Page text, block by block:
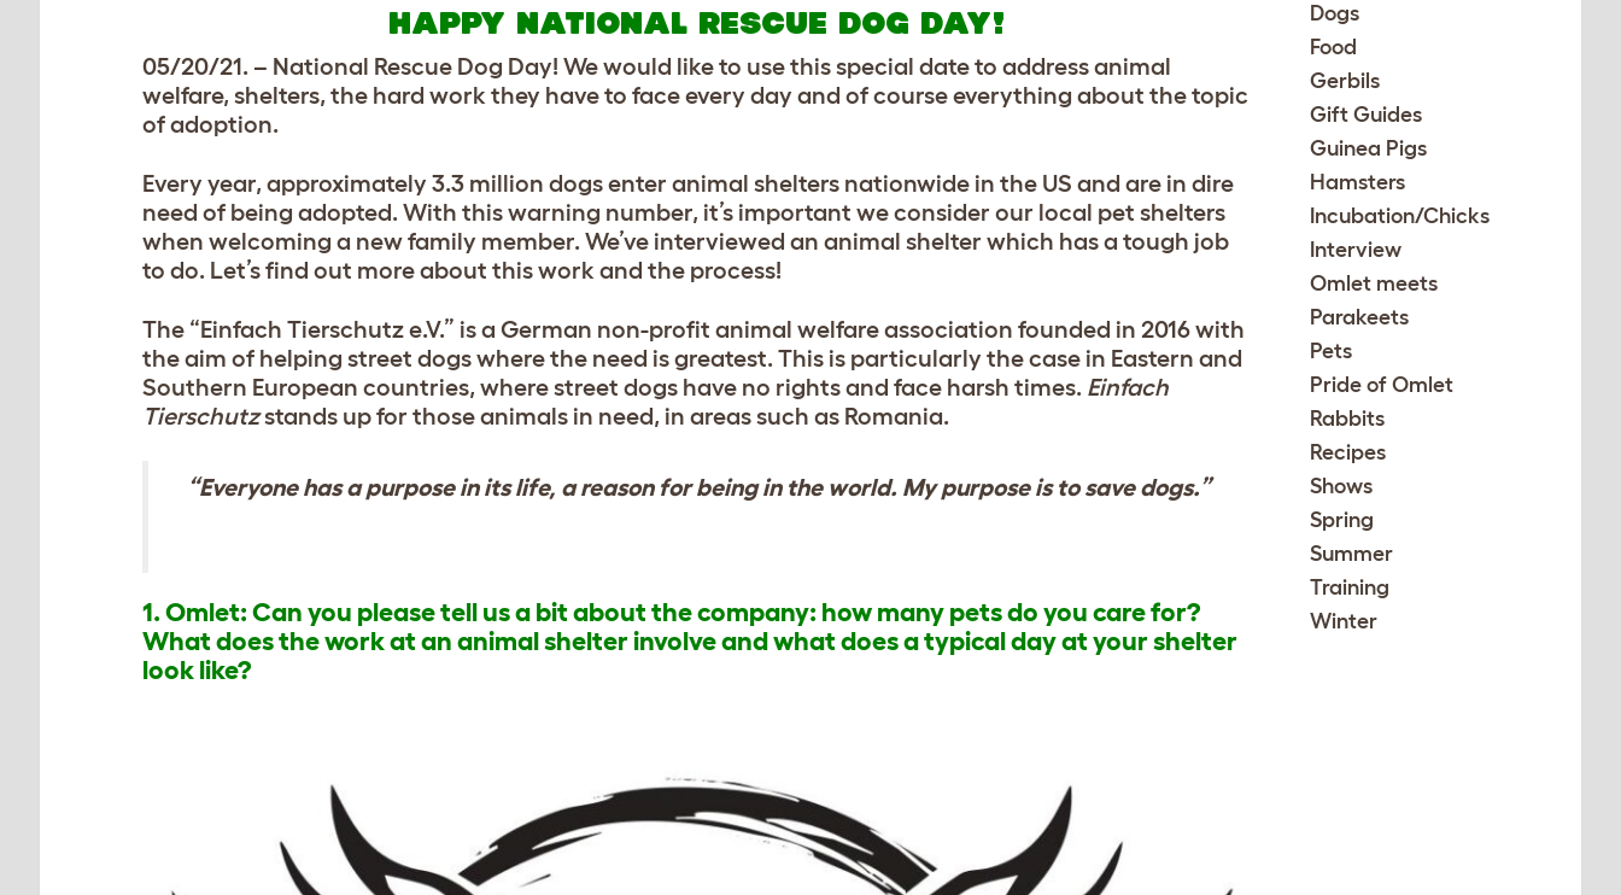
HAPPY NATIONAL RESCUE DOG DAY!
05/20/21. – National Rescue Dog Day! We would like to use this special date to address animal
welfare, shelters, the hard work they have to face every day and of course everything about the topic
of adoption.
Every year, approximately 3.3 million dogs enter animal shelters nationwide in the US and are in dire
need of being adopted. With this warning number, it’s important we consider our local pet shelters
when welcoming a new family member. We’ve interviewed an animal shelter which has a tough job
to do. Let’s find out more about this work and the process!
The “Einfach Tierschutz e.V.” is a German non-profit animal welfare association founded in 2016 with
the aim of helping street dogs where the need is greatest. This is particularly the case in Eastern and
Southern European countries, where street dogs have no rights and face harsh times. Einfach
Tierschutzstands up for those animals in need, in areas such as Romania.
“Everyone has a purpose in its life, a reason for being in the world. My purpose is to save dogs.”
1. Omlet: Can you please tell us a bit about the company: how many pets do you care for?
What does the work at an animal shelter involve and what does a typical day at your shelter
look like?
Dogs
Food
Gerbils
Gift Guides
Guinea Pigs
Hamsters
Incubation/Chicks
Interview
Omlet meets
Parakeets
Pets
Pride of Omlet
Rabbits
Recipes
Shows
Spring
Summer
Training
Winter